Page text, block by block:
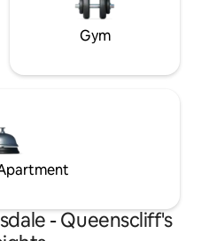
Gym
- Queenscliff's